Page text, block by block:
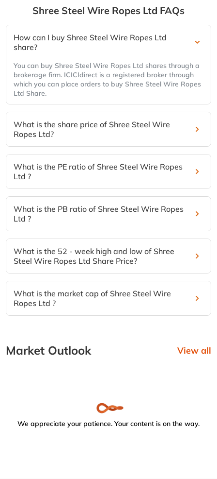
Shree Steel Wire Ropes Ltd FAQs
How can I buy Shree Steel Wire Ropes Ltd
share?
You can buy Shree Steel Wire Ropes Ltd shares through a
brokerage firm. ICICIdirect is a registered broker through
which you can place orders to buy Shree Steel Wire Ropes
Ltd Share.
What is the share price of Shree Steel Wire
Ropes Ltd?
What is the PE ratio of Shree Steel Wire Ropes
Ltd ?
What is the PB ratio of Shree Steel Wire Ropes
Ltd ?
What is the 52 - week high and low of Shree
Steel Wire Ropes Ltd Share Price?
What is the market cap of Shree Steel Wire
Ropes Ltd ?
Market Outlook View all
We appreciate your patience. Your content is on the way.